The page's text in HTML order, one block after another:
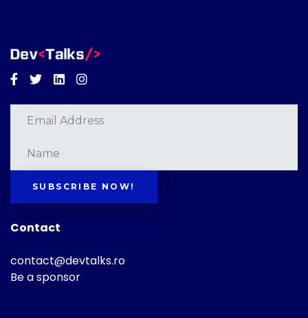
Facebook
TwitterLinkedinInstagram
SUBSCRIBE NOW!
Contact
contact@devtalks.ro
Be a sponsor